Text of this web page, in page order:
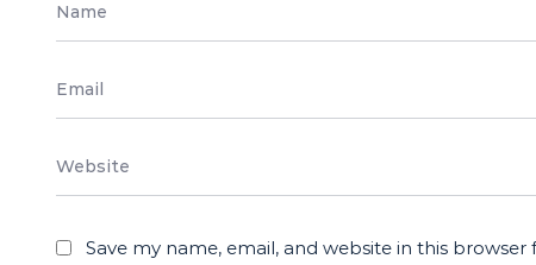
Save my name, email, and website in this